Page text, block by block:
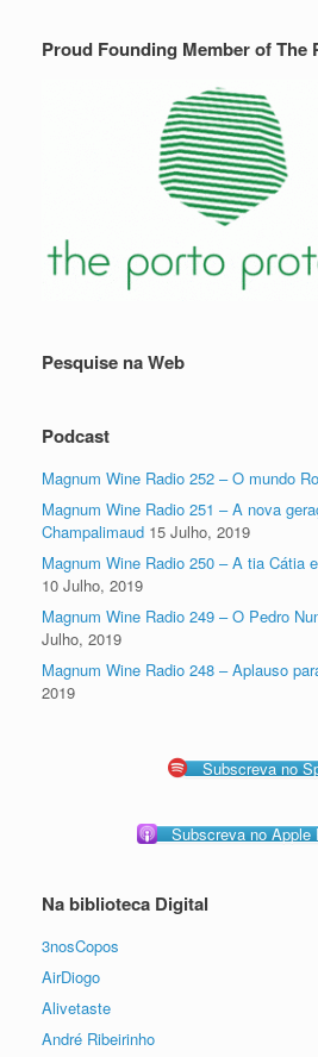
Proud Founding Member of The
Pesquise na Web
Podcast
Magnum Wine Radio 252 – O mundo
Magnum Wine Radio 251 – A nova
Champalimaud 15 Julho, 2019
Magnum Wine Radio 250 – A tia Cátia
10 Julho, 2019
Magnum Wine Radio 249 – O Pedro
Julho, 2019
Magnum Wine Radio 248 – Aplauso
2019
Subscreva no
Subscreva no Apple
Na biblioteca Digital
3nosCopos
AirDiogo
Alivetaste
André Ribeirinho